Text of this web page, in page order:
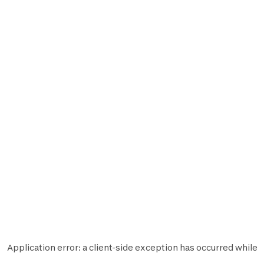
Application error: aclient-side exception has occurred while